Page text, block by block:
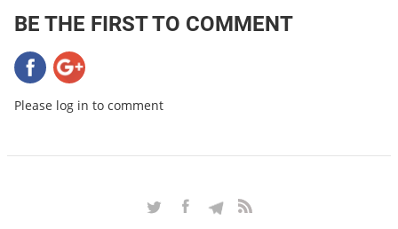
BE THE FIRST TO COMMENT
Please log in to comment